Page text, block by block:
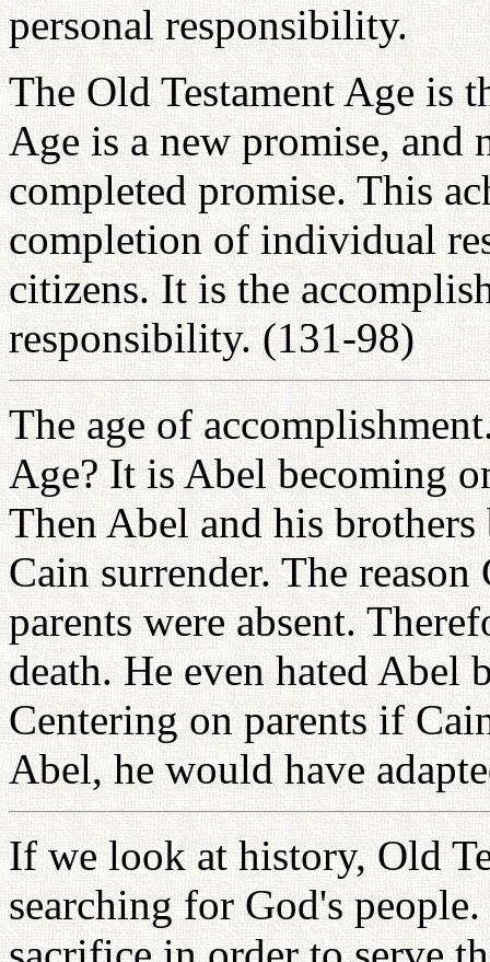
personal responsibility.
The Old Testament Age is
Age is a new promise, and
completed promise. This
completion of individual
citizens. It is the
responsibility. (131-98)
The age of
Age? It is Abel becoming
Then Abel and his
Cain surrender. The
parents were absent.
death. He even hated Abel
Centering on parents if
Abel, he would have
If we look at history, Old
searching for God's